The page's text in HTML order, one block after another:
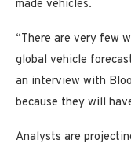
made vehicles.
“There are very few
global vehicle
an interview with
because they will
Analysts are